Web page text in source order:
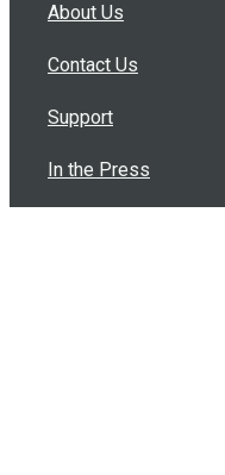
About Us
Contact Us
Support
In the Press